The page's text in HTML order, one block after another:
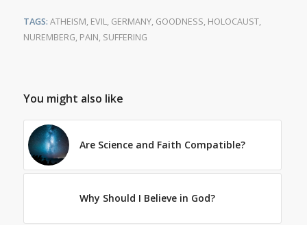
TAGS: ATHEISM, EVIL, GERMANY, GOODNESS, HOLOCAUST,
NUREMBERG, PAIN, SUFFERING
You might also like
Are Science and Faith Compatible?
Why Should I Believe in God?